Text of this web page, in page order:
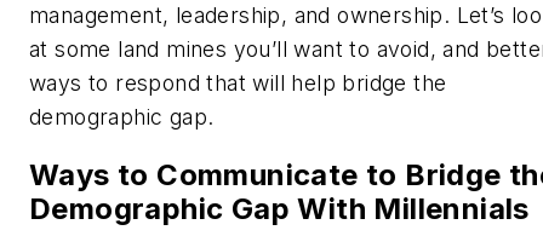
management, leadership, and ownership. Let’s
at some land mines you’ll want to avoid, and
ways to respond that will help bridge the
demographic gap.
Ways to Communicate to Bridge
Demographic Gap With Millennials